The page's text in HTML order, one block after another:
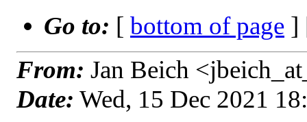
Go to: [ bottom of page ]
From: Jan Beich
Date: Wed, 15 Dec 2021